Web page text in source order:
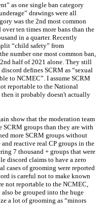
as one single ban category
drawings were all
was the 2nd most common
ten times more bans than the
in a quarter. Recently
“child safety” from
number one most common ban,
half of 2021 alone. They still
defines SCRM as “sexual
to NCMEC”. I assume SCRM
reportable to the National
it probably doesn't actually
show that the moderation team
groups than they are with
more SCRM groups without
reactive real CP groups in the
7 thousand + groups that were
discord claims to have a zero
of grooming were reported
is careful not to make known
not reportable to the NCMEC,
be grouped into the huge
a lot of grooming as “minors